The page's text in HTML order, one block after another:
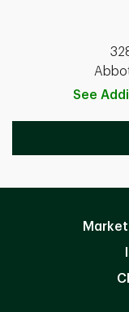
See